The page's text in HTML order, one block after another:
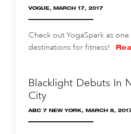
VOGUE, MARCH 17, 2017
Check out YogaSpark as
destinations for fitness!
Blacklight Debuts In
City
ABC 7 NEW YORK, MARCH 8,